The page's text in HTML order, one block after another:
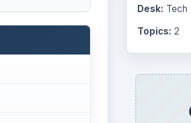
Desk: Tech
Topics: 2